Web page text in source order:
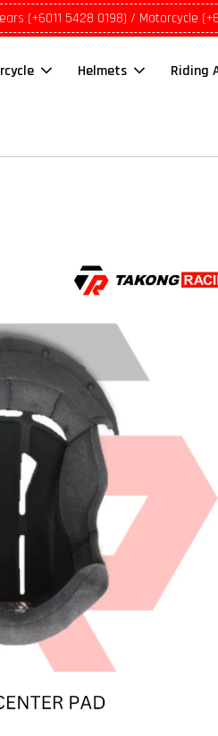
(+6011 5428 0198) / Motorcycle
Helmets Riding